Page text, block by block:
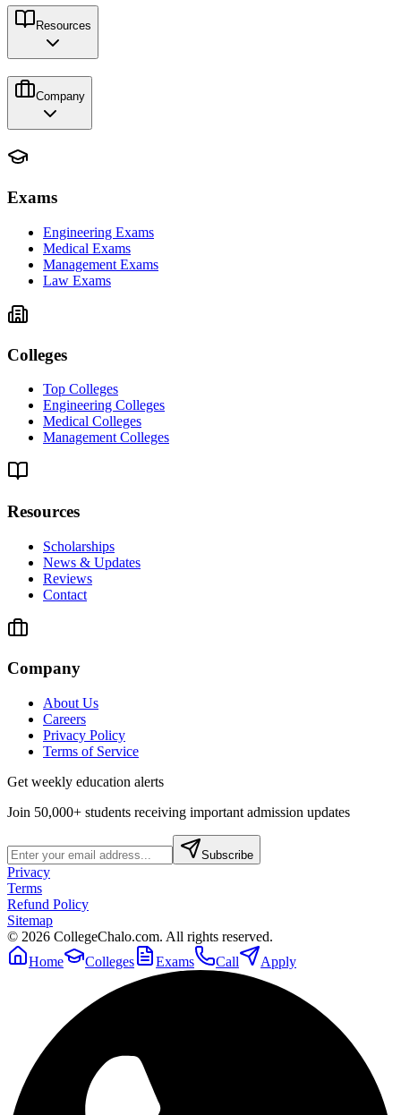
Resources
Company
Exams
Engineering Exams
Medical Exams
Management Exams
Law Exams
Colleges
Top Colleges
Engineering Colleges
Medical Colleges
Management Colleges
Resources
Scholarships
News & Updates
Reviews
Contact
Company
About Us
Careers
Privacy Policy
Terms of Service
Get weekly education alerts
Join 50,000+ students receiving important admission updates
Subscribe
Privacy
Terms
Refund Policy
Sitemap
© 2026 CollegeChalo.com. All rights reserved.
Home
Colleges Exams Call Apply